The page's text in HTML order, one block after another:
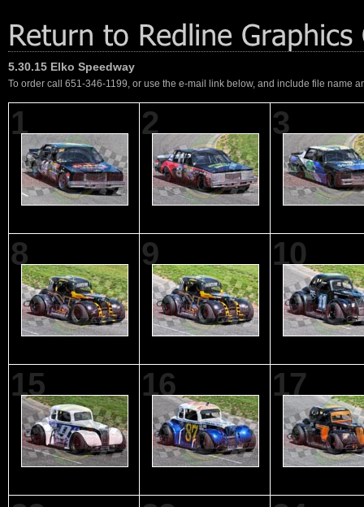
5.30.15 Elko Speedway
To order call 651-346-1199, or use the e-mail link below, and include file name
1 2 3
8 9 10
15 16 17